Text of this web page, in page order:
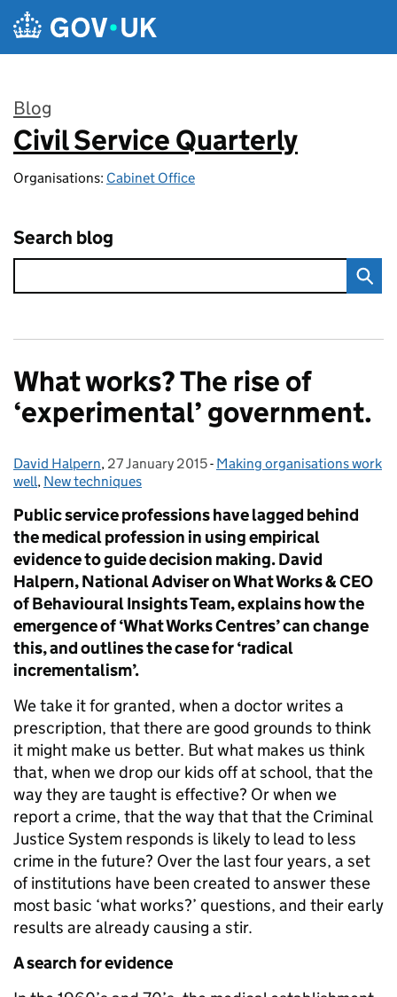
Skip to main content
Blog
:
Civil Service Quarterly
Organisations: Cabinet Office
Search blog
What works? The rise of
‘experimental’ government.
Posted by:
David Halpern, Posted on:
27 January 2015- Categories:
Making organisations work
well, New techniques
Public service professions have lagged behind
the medical profession in using empirical
evidence to guide decision making. David
Halpern, National Adviser on What Works & CEO
of Behavioural Insights Team, explains how the
emergence of ‘What Works Centres’ can change
this, and outlines the case for ‘radical
incrementalism’.
We take it for granted, when a doctor writes a
prescription, that there are good grounds to think
it might make us better. But what makes us think
that, when we drop our kids off at school, that the
way they are taught is effective? Or when we
report a crime, that the way that that the Criminal
Justice System responds is likely to lead to less
crime in the future? Over the last four years, a set
of institutions have been created to answer these
most basic ‘what works?’ questions, and their early
results are already causing a stir.
A search for evidence